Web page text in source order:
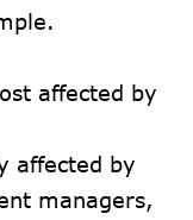
affected by
affected by
managers,